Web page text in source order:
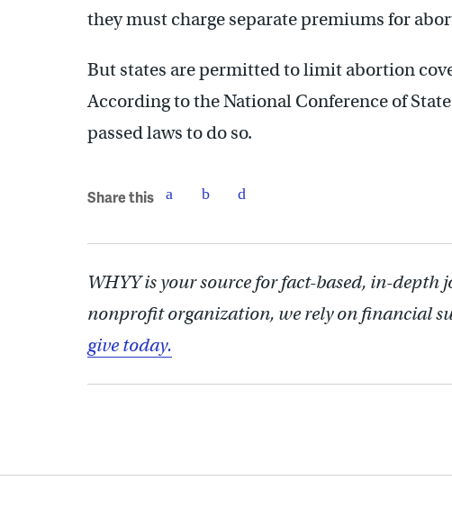
they must charge separate premiums for
But states are permitted to limit abortion
According to the National Conference of
passed laws to do so.
Share this
WHYY is your source for fact-based, in-
nonprofit organization, we rely on financial
give today.